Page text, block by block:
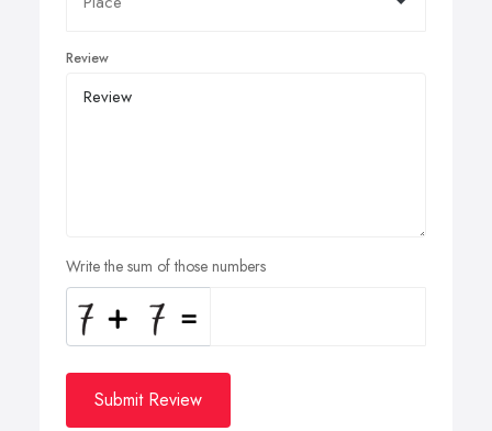
Review
Write the sum of those numbers
Submit Review